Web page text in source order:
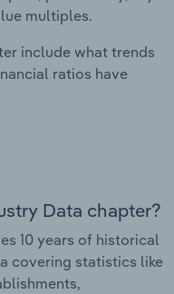
multiples.
include what trends
ratios have
Data chapter?
10 years of historical
covering statistics like